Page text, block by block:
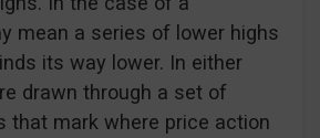
mean a series of lower highs
its way lower. In either
drawn through a set of
that mark where price action